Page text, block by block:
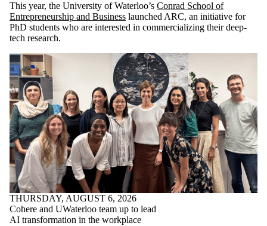
This year, the University of Waterloo’s Conrad School of
Entrepreneurship and Business launched ARC, an initiative for
PhD students who are interested in commercializing their deep-
tech research.
THURSDAY, AUGUST 6, 2026
Cohere and UWaterloo team up to lead
AI transformation in the workplace